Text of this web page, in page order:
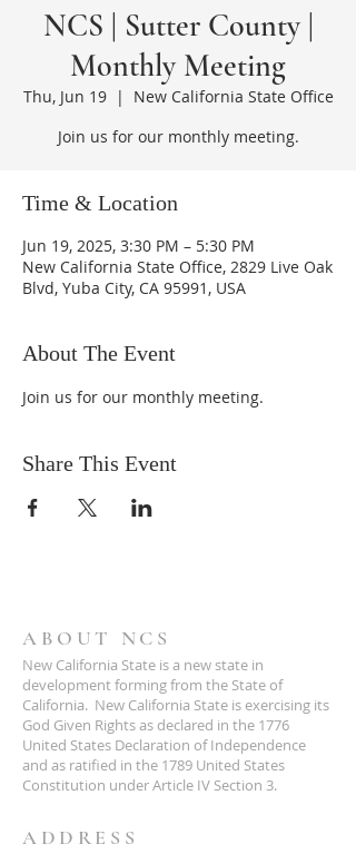
NCS | Sutter County |
Monthly Meeting
Thu, Jun 19
  |
New California State Office
Join us for our monthly meeting.
Time & Location
Jun 19, 2025, 3:30 PM – 5:30 PM
New California State Office, 2829 Live Oak
Blvd, Yuba City, CA 95991, USA
About The Event
Join us for our monthly meeting.
Share This Event
ABOUT NCS
New California State is a new state in
development forming from the State of
California. New California State is exercising its
God Given Rights as declared in the 1776
United States Declaration of Independence
and as ratified in the 1789 United States
Constitution under Article IV Section 3.
ADDRESS